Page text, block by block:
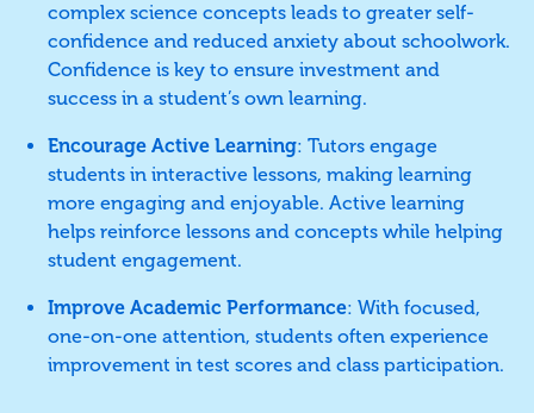
complex science concepts leads to greater self-
confidence and reduced anxiety about schoolwork.
Confidence is key to ensure investment and
success in a student’s own learning.
Encourage Active Learning: Tutors engage
students in interactive lessons, making learning
more engaging and enjoyable. Active learning
helps reinforce lessons and concepts while helping
student engagement.
Improve Academic Performance: With focused,
one-on-one attention, students often experience
improvement in test scores and class participation.